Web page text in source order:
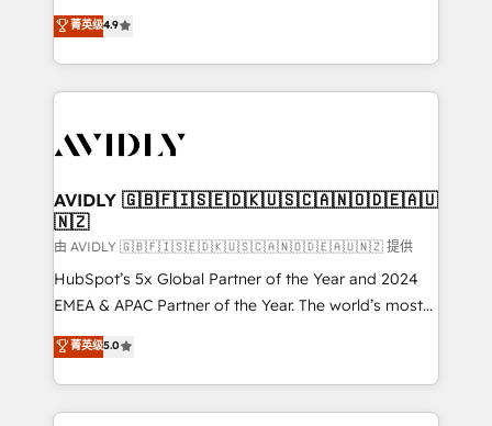
AI, & maximize AEO with tailored AI services. 🧩
Integrations: Extend HubSpot with custom
North America. Avec plus de 115 experts en
marketing automation, Growth, Revops, CRM et
webdesign. Markentive is both a consulting firm, a
digital agency and an integrator. With over 115
CRM and webdesign (We focus on EMEA - USA
菁英级4.9
AVIDLY 🇬🇧🇫🇮🇸🇪🇩🇰🇺🇸🇨🇦🇳🇴🇩🇪🇦🇺
🇳🇿
由 AVIDLY 🇬🇧🇫🇮🇸🇪🇩🇰🇺🇸🇨🇦🇳🇴🇩🇪🇦🇺🇳🇿 提供
HubSpot’s 5x Global Partner of the Year and 2024
EMEA & APAC Partner of the Year. The world’s most
experienced and fully accredited HubSpot Solutions
Partner. 🚀 With 2,750+ HubSpot projects delivered
and 370+ specialists across EMEA, APAC and NAM,
we de-risk complex CRM programmes and
菁英级5.0